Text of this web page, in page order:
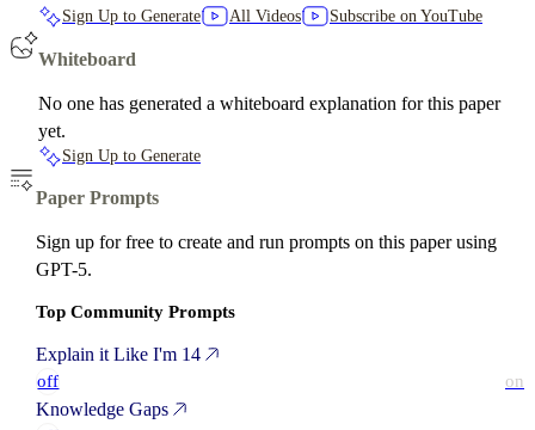
Sign Up to Generate All Videos Subscribe on YouTube
Whiteboard
No one has generated a whiteboard explanation for this paper
yet.
Sign Up to Generate
Paper Prompts
Sign up for free to create and run prompts on this paper using
GPT-5.
Top Community Prompts
Explain it Like I'm 14
off on
Knowledge Gaps